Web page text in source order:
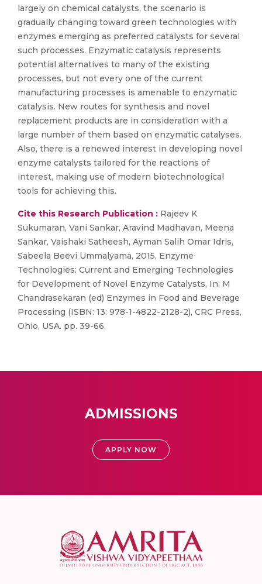
largely on chemical catalysts, the scenario is
gradually changing toward green technologies with
enzymes emerging as preferred catalysts for several
such processes. Enzymatic catalysis represents
potential alternatives to many of the existing
processes, but not every one of the current
manufacturing processes is amenable to enzymatic
catalysis. New routes for synthesis and novel
replacement products are in consideration with a
large number of them based on enzymatic catalyses.
Also, there is a renewed interest in developing novel
enzyme catalysts tailored for the reactions of
interest, making use of modern biotechnological
tools for achieving this.
Cite this Research Publication : Rajeev K
Sukumaran, Vani Sankar, Aravind Madhavan, Meena
Sankar, Vaishaki Satheesh, Ayman Salih Omar Idris,
Sabeela Beevi Ummalyama, 2015, Enzyme
Technologies: Current and Emerging Technologies
for Development of Novel Enzyme Catalysts, In: M
Chandrasekaran (ed) Enzymes in Food and Beverage
Processing (ISBN: 13: 978-1-4822-2128-2), CRC Press,
Ohio, USA. pp. 39-66.
ADMISSIONS
APPLY NOW